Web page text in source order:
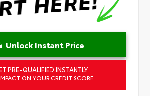
Unlock Instant Price
PRE-QUALIFIED INSTANTLY
ON YOUR CREDIT SCORE